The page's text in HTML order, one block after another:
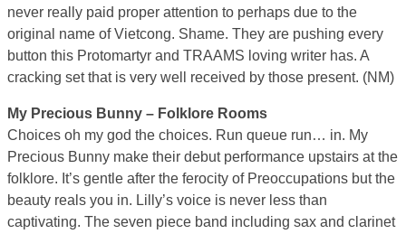
never really paid proper attention to perhaps due to the
original name of Vietcong. Shame. They are pushing every
button this Protomartyr and TRAAMS loving writer has. A
cracking set that is very well received by those present. (NM)
My Precious Bunny – Folklore Rooms
Choices oh my god the choices. Run queue run… in. My
Precious Bunny make their debut performance upstairs at the
folklore. It’s gentle after the ferocity of Preoccupations but the
beauty reals you in. Lilly’s voice is never less than
captivating. The seven piece band including sax and clarinet